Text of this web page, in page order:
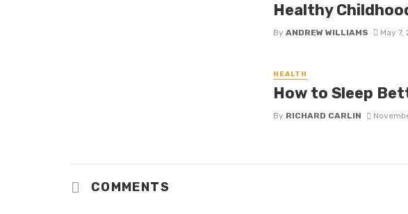
Healthy
By ANDREW WILLIAMS May 7,
HEALTH
How to Sleep
By RICHARD CARLIN
COMMENTS